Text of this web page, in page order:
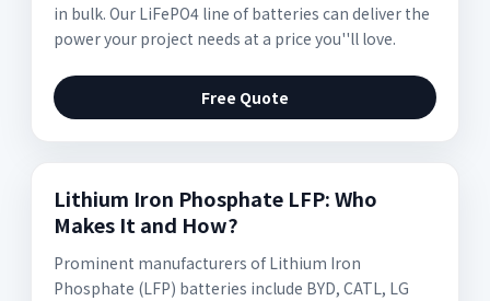
in bulk. Our LiFePO4 line of batteries can deliver the
power your project needs at a price you''ll love.
Free Quote
Lithium Iron Phosphate LFP: Who
Makes It and How?
Prominent manufacturers of Lithium Iron
Phosphate (LFP) batteries include BYD, CATL, LG